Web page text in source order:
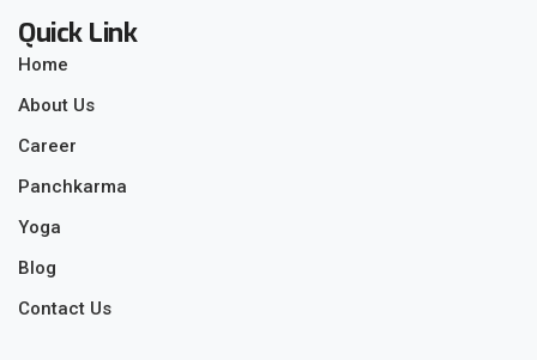
Quick Link
Home
About Us
Career
Panchkarma
Yoga
Blog
Contact Us